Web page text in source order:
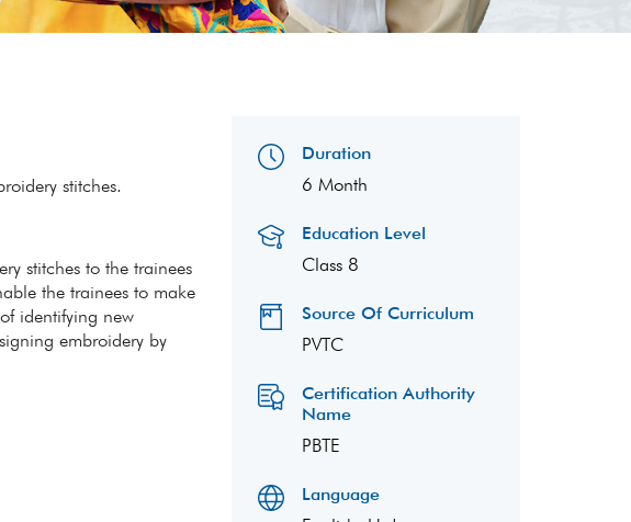
stitches.
stitches to the trainees
the trainees to make
identifying new
embroidery by
Duration
6 Month
Education Level
Class 8
Source Of Curriculum
PVTC
Certification Authority
Name
PBTE
Language